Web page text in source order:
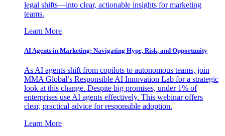
legal shifts—into clear, actionable insights for marketing
teams.
Learn More
AI Agents in Marketing: Navigating Hype, Risk, and Opportunity
As AI agents shift from copilots to autonomous teams, join
MMA Global’s Responsible AI Innovation Lab for a strategic
look at this change. Despite big promises, under 1% of
enterprises use AI agents effectively. This webinar offers
clear, practical advice for responsible adoption.
Learn More